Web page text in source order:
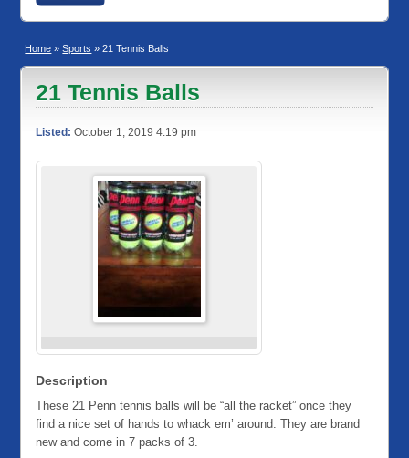
Home »Sports » 21 Tennis Balls
21 Tennis Balls
Listed: October 1, 2019 4:19 pm
Description
These 21 Penn tennis balls will be “all the racket” once they
find a nice set of hands to whack em’ around. They are brand
new and come in 7 packs of 3.